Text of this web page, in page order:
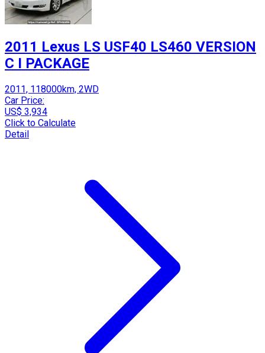
2011 Lexus LS USF40 LS460 VERSION
C I PACKAGE
2011, 118000km, 2WD
Car Price:
US$ 3,934
Click to Calculate
Detail